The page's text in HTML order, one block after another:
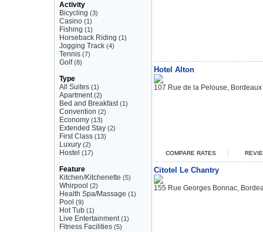
Activity
Bicycling (3)
Casino (1)
Fishing (1)
Horseback Riding (1)
Jogging Track (4)
Tennis (7)
Golf(8)
Type
All Suites (1)
Apartment (2)
Bed and Breakfast (1)
Convention (2)
Economy (13)
Extended Stay (2)
First Class (13)
Luxury (2)
Hostel (17)
Feature
Kitchen/Kitchenette (5)
Whirpool (2)
Health Spa/Massage (1)
Pool (9)
Hot Tub (1)
Live Entertainment (1)
Fitness Facilities (5)
Hotel Alton
107 Rue de la Pelouse,
COMPARE RATES |
Citotel Le Chantry
155 Rue Georges Bonnac,